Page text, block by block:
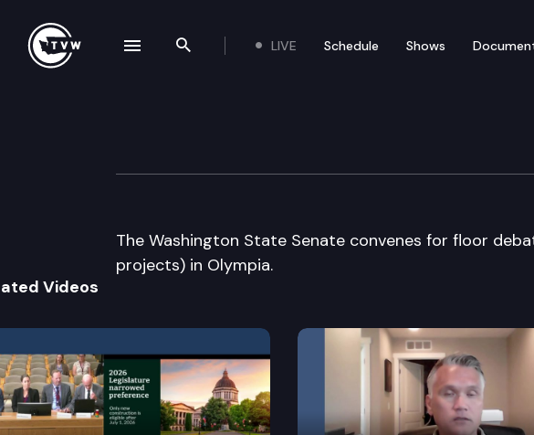
Search the site
LIVE Schedule Shows
Senate Floor Debate
The Washington State Senate convenes for floor
projects) in Olympia.
Videos
navigation drawer